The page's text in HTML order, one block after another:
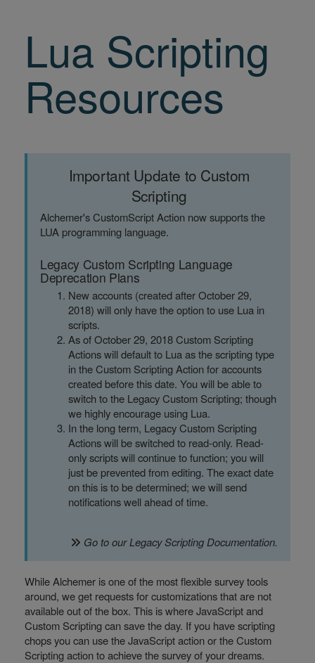
Lua Scripting
Resources
Important Update to Custom
Scripting
Alchemer's CustomScript Action now supports the
LUA programming language.
Legacy Custom Scripting Language
Deprecation Plans
New accounts (created after October 29,
2018) will only have the option to use Lua in
scripts.
As of October 29, 2018 Custom Scripting
Actions will default to Lua as the scripting type
in the Custom Scripting Action for accounts
created before this date. You will be able to
switch to the Legacy Custom Scripting; though
we highly encourage using Lua.
In the long term, Legacy Custom Scripting
Actions will be switched to read-only. Read-
only scripts will continue to function; you will
just be prevented from editing. The exact date
on this is to be determined; we will send
notifications well ahead of time.
Go to ourLegacy Scripting Documentation.
While Alchemer is one of the most flexible survey tools
around, we get requests for customizations that are not
available out of the box. This is where JavaScript and
Custom Scripting can save the day. If you have scripting
chops you can use the JavaScript action or the Custom
Scripting action to achieve the survey of your dreams.